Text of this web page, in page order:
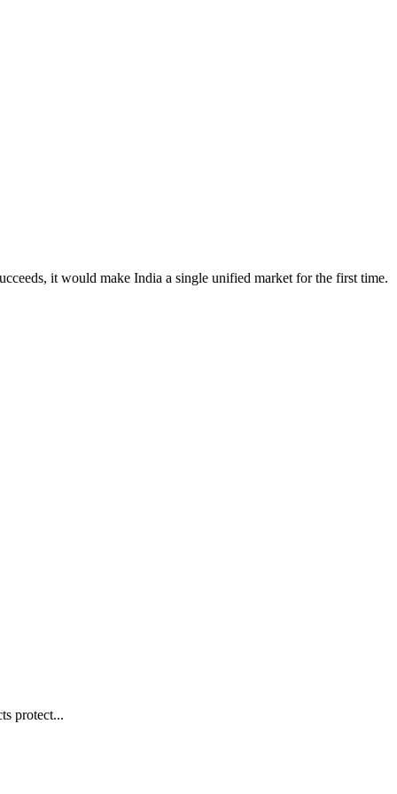
it would make India a single unified market for the first time.
protect...